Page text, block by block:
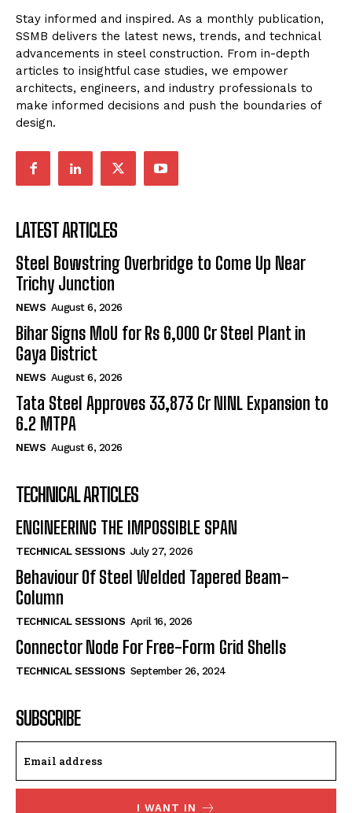
Stay informed and inspired. As a monthly publication,
SSMB delivers the latest news, trends, and technical
advancements in steel construction. From in-depth
articles to insightful case studies, we empower
architects, engineers, and industry professionals to
make informed decisions and push the boundaries of
design.
LATEST ARTICLES
Steel Bowstring Overbridge to Come Up Near
Trichy Junction
NEWS August 6, 2026
Bihar Signs MoU for Rs 6,000 Cr Steel Plant in
Gaya District
NEWS August 6, 2026
Tata Steel Approves ₹33,873 Cr NINL Expansion to
6.2 MTPA
NEWS August 6, 2026
TECHNICAL ARTICLES
ENGINEERING THE IMPOSSIBLE SPAN
TECHNICAL SESSIONS July 27, 2026
Behaviour Of Steel Welded Tapered Beam-
Column
TECHNICAL SESSIONS April 16, 2026
Connector Node For Free-Form Grid Shells
TECHNICAL SESSIONS September 26, 2024
SUBSCRIBE
I WANT IN